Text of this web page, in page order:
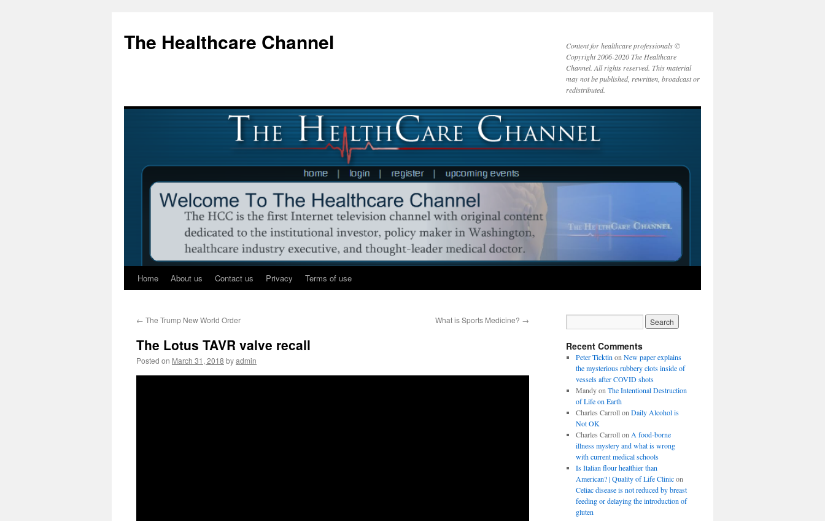
content
The Healthcare Channel
Content for healthcare professionals ©
Copyright 2006-2020 The Healthcare
Channel. All rights reserved. This material
may not be published, rewritten, broadcast or
redistributed.
Home About us Contact us Privacy Terms of use
← The Trump New World Order What is Sports Medicine? →
The Lotus TAVR valve recall
Posted on March 31, 2018 byadmin
Recent Comments
Peter Ticktin on New paper explains
the mysterious rubbery clots inside of
vessels after COVID shots
Mandyon The Intentional Destruction
of Life on Earth
Charles Carrollon Daily Alcohol is
Not OK
Charles Carrollon A food-borne
illness mystery and what is wrong
with current medical schools
Is Italian flour healthier than
American? | Quality of Life Clinicon
Celiac disease is not reduced by breast
feeding or delaying the introduction of
gluten